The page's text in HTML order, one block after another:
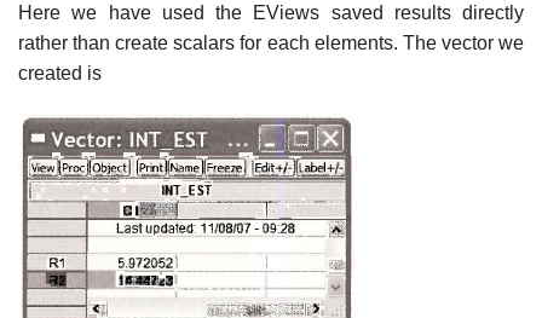
Here we have used the EViews saved results directly
rather than create scalars for each elements. The vector we
created is